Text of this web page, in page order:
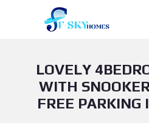
LOVELY
WITH
FREE PARKING